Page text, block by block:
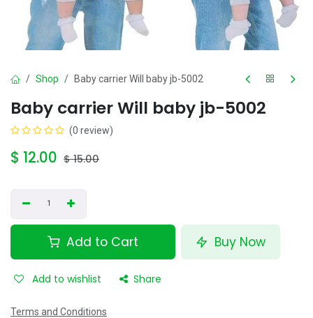
Shop Baby carrier Will baby jb-5002
Baby carrier Will baby jb-5002
(0 review)
$ 12.00 $15.00
Add to Cart Buy Now
Add to wishlist Share
Terms and Conditions